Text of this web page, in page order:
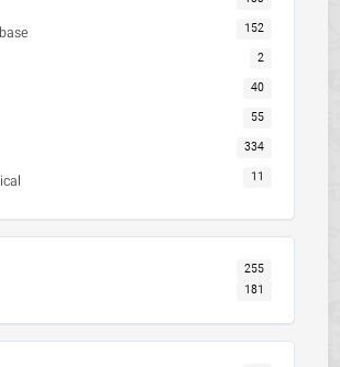
152
2
40
55
334
11
255
181